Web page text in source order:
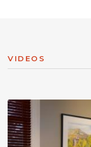
VIDEOS